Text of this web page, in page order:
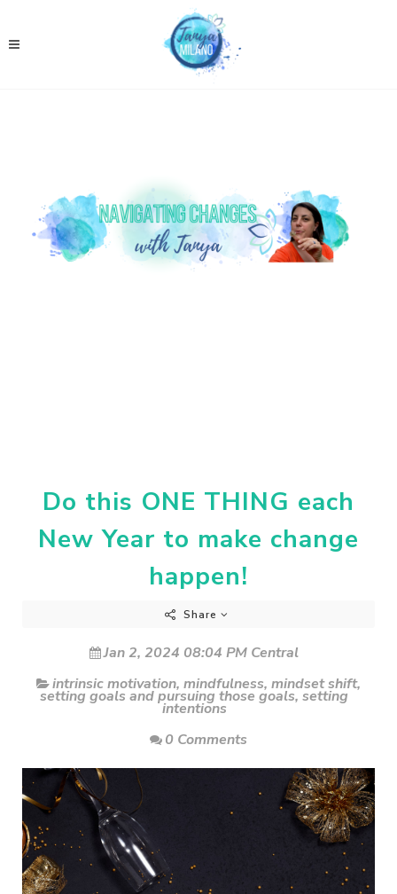
Do this ONE THING each
New Year to make change
happen!
Share
Jan 2, 2024 08:04 PM Central
intrinsic motivation, mindfulness, mindset shift,
setting goals and pursuing those goals, setting
intentions
0 Comments